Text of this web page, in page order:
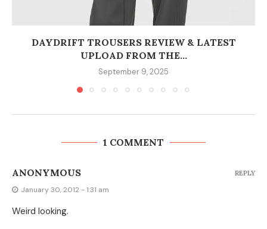
DAYDRIFT TROUSERS REVIEW & LATEST
UPLOAD FROM THE...
September 9, 2025
1 COMMENT
ANONYMOUS
January 30, 2012 - 1:31 am
Weird looking.
REPLY